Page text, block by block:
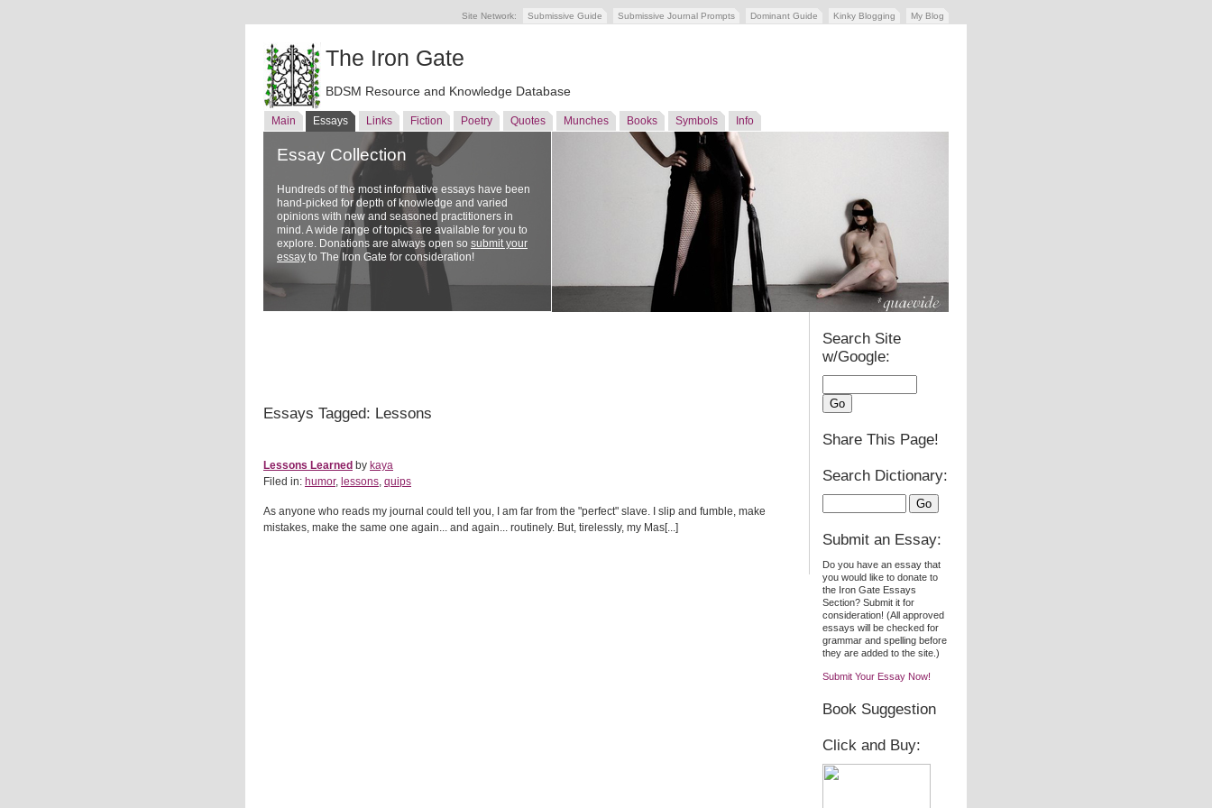
Site Network: Submissive Guide Submissive Journal Prompts Dominant Guide Kinky Blogging My Blog
The Iron Gate
BDSM Resource and Knowledge Database
Main Essays Links Fiction Poetry Quotes Munches Books Symbols Info
Essay Collection
Hundreds of the most informative essays have been
hand-picked for depth of knowledge and varied
opinions with new and seasoned practitioners in
mind. A wide range of topics are available for you to
explore. Donations are always open so submit your
essay to The Iron Gate for consideration!
Essays Tagged: Lessons
Lessons Learned by kaya
Filed in: humor, lessons, quips
As anyone who reads my journal could tell you, I am far from the "perfect" slave. I slip and fumble, make
mistakes, make the same one again... and again... routinely. But, tirelessly, my Mas[...]
Search Site
w/Google:
Share This Page!
Search Dictionary:
Submit an Essay:
Do you have an essay that
you would like to donate to
the Iron Gate Essays
Section? Submit it for
consideration! (All approved
essays will be checked for
grammar and spelling before
they are added to the site.)
Submit Your Essay Now!
Book Suggestion
Click and Buy: